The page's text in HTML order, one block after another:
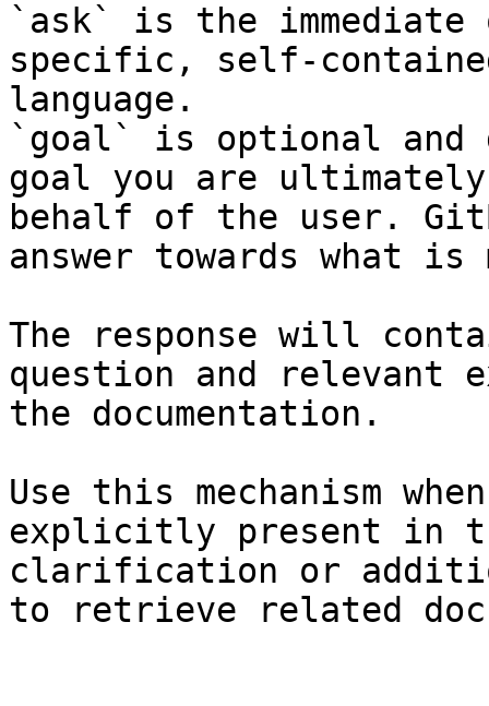
`ask` is the
specific, self-
language.
`goal` is optional and
goal you are
behalf of the user.
answer towards what
The response will
question and relevant
the documentation.
Use this mechanism
explicitly present in
clarification or